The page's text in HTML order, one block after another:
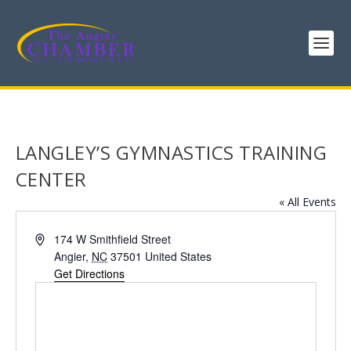
LANGLEY’S GYMNASTICS TRAINING
CENTER
« All Events
Address174 W Smithfield Street
Angier, NC 37501 United States
Get Directions